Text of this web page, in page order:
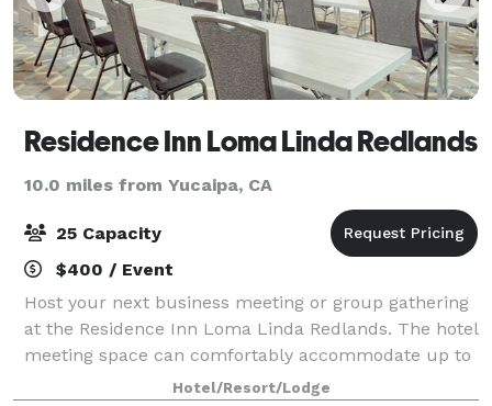
Residence Inn Loma Linda Redlands
10.0 miles from Yucaipa, CA
25 Capacity
$400 / Event
Host your next business meeting or group gathering
at the Residence Inn Loma Linda Redlands. The hotel
meeting space can comfortably accommodate up to
Hotel/Resort/Lodge